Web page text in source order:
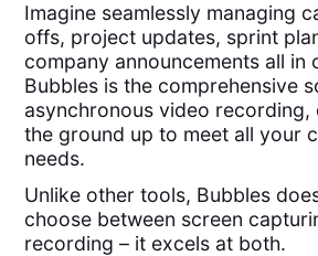
Imagine seamlessly managing
offs, project updates, sprint
company announcements all in
Bubbles is the comprehensive
asynchronous video recording,
the ground up to meet all your
needs.
Unlike other tools, Bubbles
choose between screen
recording – it excels at both.